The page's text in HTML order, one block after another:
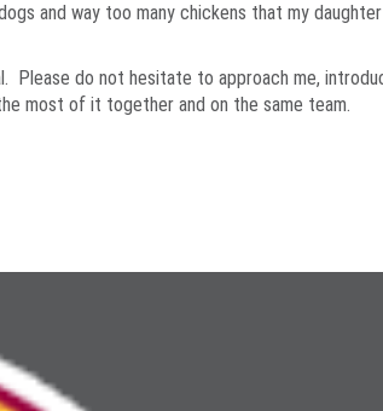
and way too many chickens that my daughter
Please do not hesitate to approach me,
most of it together and on the same team.